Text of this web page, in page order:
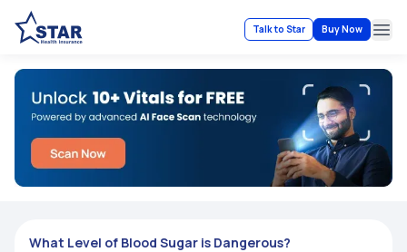
Talk to Star Buy Now
What Level of Blood Sugar is Dangerous?